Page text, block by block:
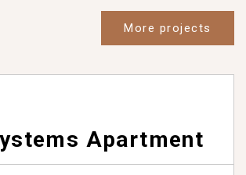
More projects
Apartment